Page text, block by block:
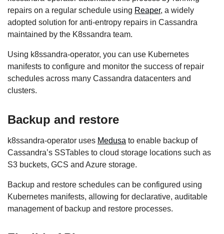
repairs on a regular schedule using Reaper, a widely
adopted solution for anti-entropy repairs in Cassandra
maintained by the K8ssandra team.
Using k8ssandra-operator, you can use Kubernetes
manifests to configure and monitor the success of repair
schedules across many Cassandra datacenters and
clusters.
Backup and restore
k8ssandra-operator uses Medusa to enable backup of
Cassandra’s SSTables to cloud storage locations such as
S3 buckets, GCS and Azure storage.
Backup and restore schedules can be configured using
Kubernetes manifests, allowing for declarative, auditable
management of backup and restore processes.